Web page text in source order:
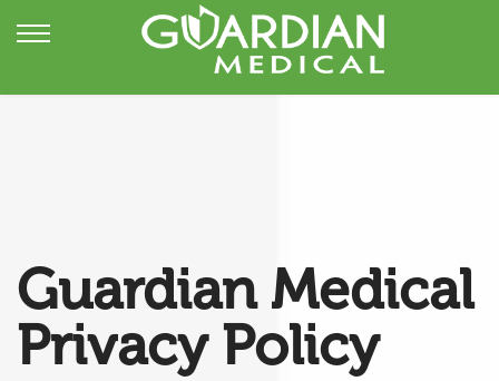
Guardian Medical
Privacy Policy